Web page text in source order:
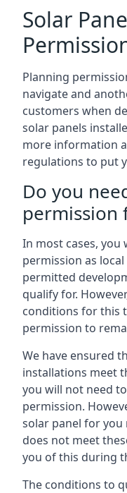
Solar
Planning
navigate and
customers when
solar panels
more information
regulations to put
Do you
permission
In most cases, you
permission as
permitted
qualify for.
conditions for this
permission to
We have ensured
installations meet
you will not need
permission.
solar panel for
does not meet
you of this during
The conditions to